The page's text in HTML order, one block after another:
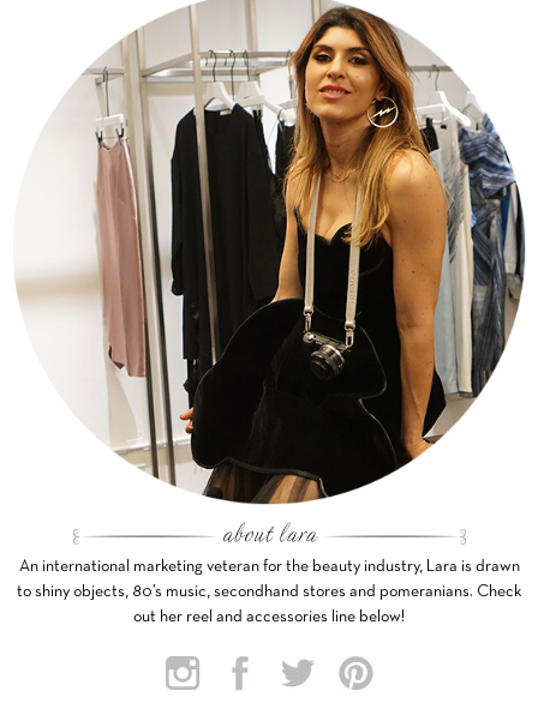
An international marketing veteran for the beauty industry, Lara is drawn
to shiny objects, 80’s music, secondhand stores and pomeranians. Check
out her reel and accessories line below!